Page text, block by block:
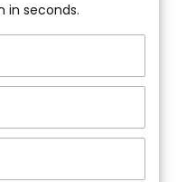
to get
in seconds.